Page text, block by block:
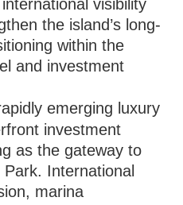
visibility
the island’s long-
within the
and investment
emerging luxury
investment
as the gateway to
International
marina